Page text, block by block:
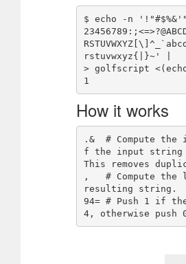
$ echo -n
rstuvwxyz{|}~' |
> golfscript
How it works
.&  # Compute
f the input
This removes
,   # Compute the
resulting string.
94= # Push 1 if